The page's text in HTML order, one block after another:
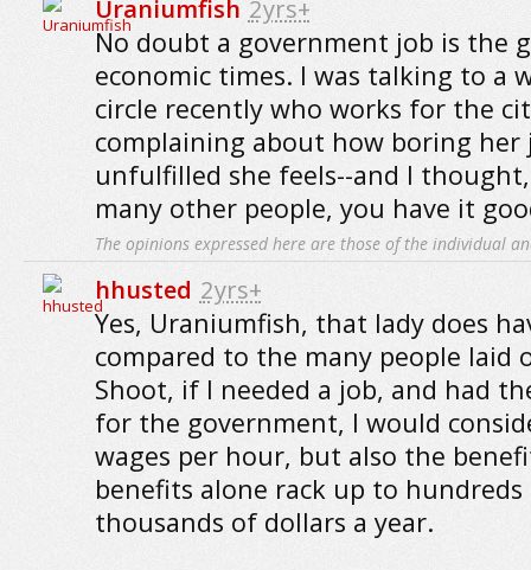
Uraniumfish 2yrs+
No doubt a government job is the
economic times. I was talking to a
circle recently who works for the
complaining about how boring her
unfulfilled she feels--and I
many other people, you have it
The opinions expressed here are those of the individual
hhusted 2yrs+
Yes, Uraniumfish, that lady does
compared to the many people laid
Shoot, if I needed a job, and had
for the government, I would
wages per hour, but also the
benefits alone rack up to hundreds
thousands of dollars a year.